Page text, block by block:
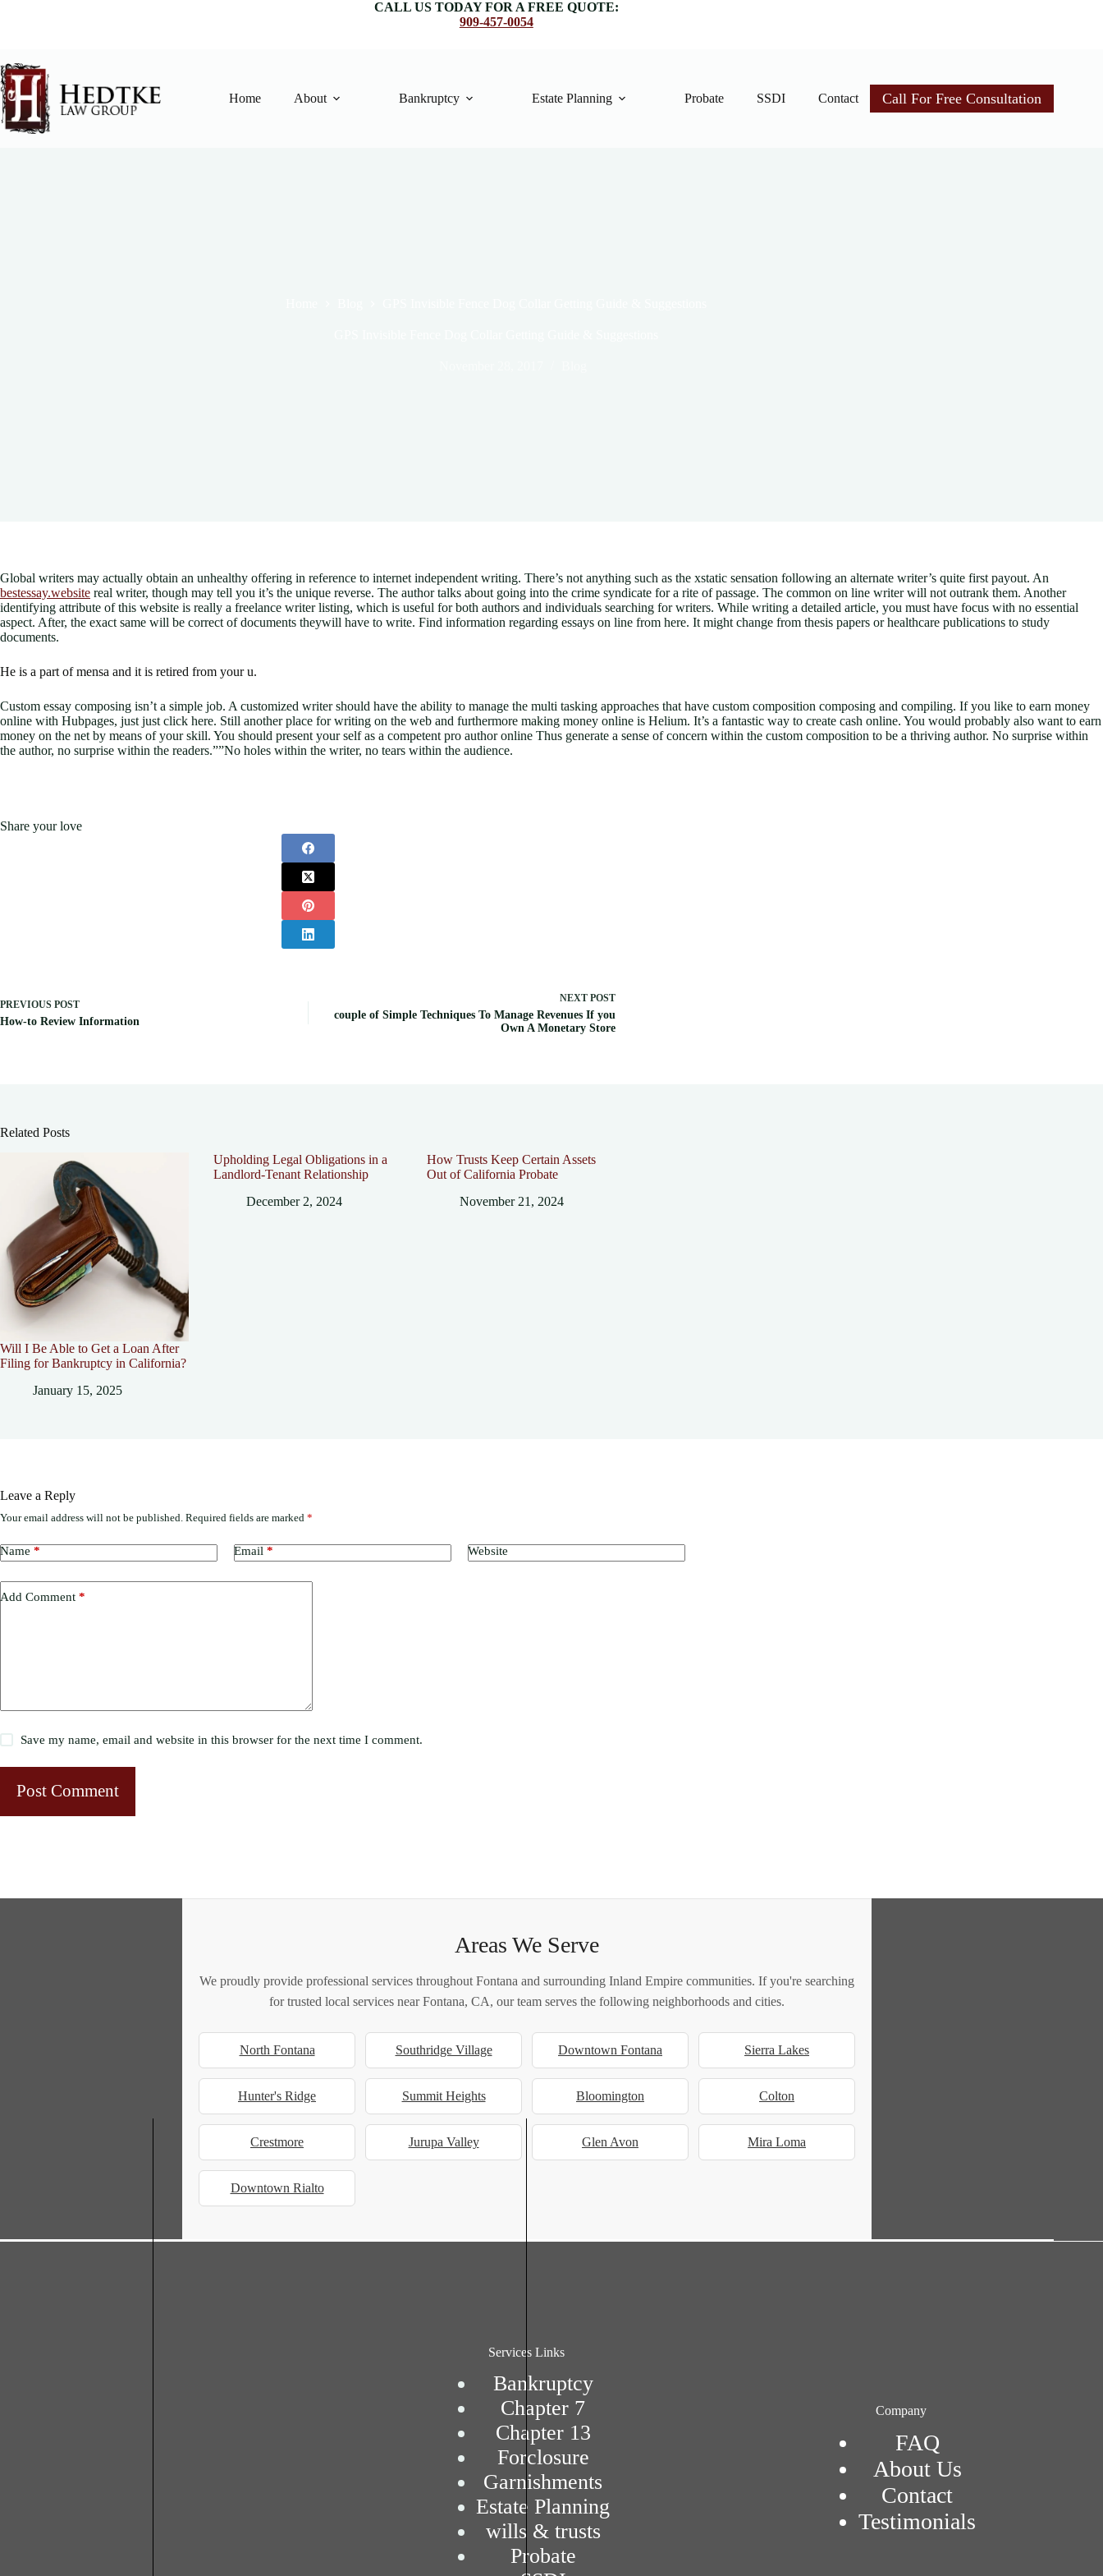
CALL US TODAY FOR A FREE QUOTE:
909-457-0054
Home About Bankruptcy Estate Planning Probate SSDI Contact Call For Free Consultation
Global writers may actually obtain an unhealthy offering in reference to internet independent writing. There’s not anything such as the xstatic sensation following an alternate writer’s quite first payout. An
bestessay.website real writer, though may tell you it’s the unique reverse. The author talks about going into the crime syndicate for a rite of passage. The common on line writer will not outrank them. Another
identifying attribute of this website is really a freelance writer listing, which is useful for both authors and individuals searching for writers. While writing a detailed article, you must have focus with no essential
aspect. After, the exact same will be correct of documents theywill have to write. Find information regarding essays on line from here. It might change from thesis papers or healthcare publications to study
documents.
He is a part of mensa and it is retired from your u.
Custom essay composing isn’t a simple job. A customized writer should have the ability to manage the multi tasking approaches that have custom composition composing and compiling. If you like to earn money
online with Hubpages, just just click here. Still another place for writing on the web and furthermore making money online is Helium. It’s a fantastic way to create cash online. You would probably also want to earn
money on the net by means of your skill. You should present your self as a competent pro author online Thus generate a sense of concern within the custom composition to be a thriving author. No surprise within
the author, no surprise within the readers.””No holes within the writer, no tears within the audience.
Share your love
PREVIOUS POST
How-to Review Information
NEXT POST
couple of Simple Techniques To Manage Revenues If you
Own A Monetary Store
Related Posts
Will I Be Able to Get a Loan After
Filing for Bankruptcy in California?
January 15, 2025
Upholding Legal Obligations in a
Landlord-Tenant Relationship
December 2, 2024
How Trusts Keep Certain Assets
Out of California Probate
November 21, 2024
Leave a Reply
Your email address will not be published. Required fields are marked *
Name * Email * Website
Add Comment *
Save my name, email and website in this browser for the next time I comment.
Post Comment
Areas We Serve
We proudly provide professional services throughout Fontana and surrounding Inland Empire communities. If you're searching
for trusted local services near Fontana, CA, our team serves the following neighborhoods and cities.
North Fontana Southridge Village Downtown Fontana Sierra Lakes
Hunter's Ridge Summit Heights Bloomington Colton
Crestmore Jurupa Valley Glen Avon Mira Loma
Downtown Rialto
Services Links
Bankruptcy
Chapter 7
Chapter 13
Forclosure
Garnishments
Estate Planning
wills & trusts
Probate
Company
FAQ
About Us
Contact
Testimonials